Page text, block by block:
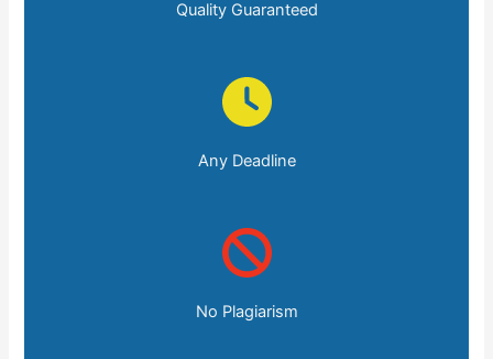
Quality Guaranteed
Any Deadline
No Plagiarism